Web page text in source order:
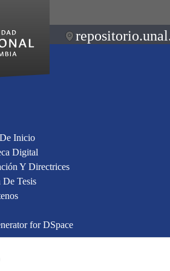
Inicio
Digital
Y Directrices
De Tesis
for DSpace